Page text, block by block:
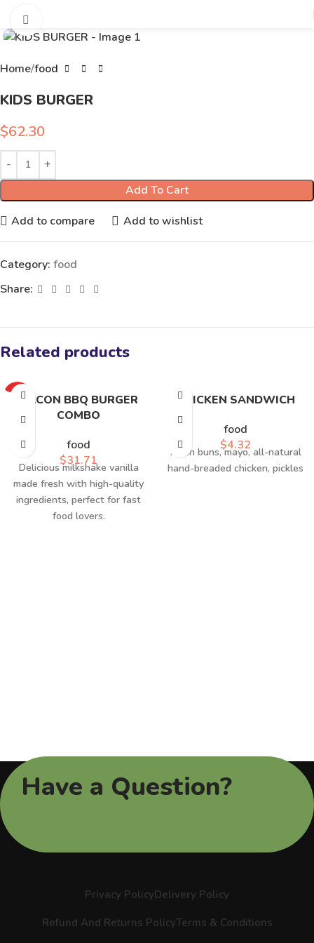
Home food
KIDS BURGER
$62.30
Add To Cart
Add to compare Add to wishlist
Category: food
Share:
Related products
HOTBACON BBQ BURGER
COMBO
food
$31.71
Delicious milkshake vanilla
made fresh with high-quality
ingredients, perfect for fast
food lovers.
CHICKEN SANDWICH
food
$4.32
Fresh buns, mayo, all-natural
hand-breaded chicken, pickles
Have a Question?
Privacy PolicyDelivery Policy
Refund And Returns PolicyTerms & Conditions